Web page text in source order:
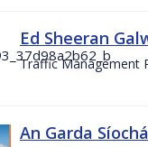
Ed Sheeran
Traffic Management
An Garda